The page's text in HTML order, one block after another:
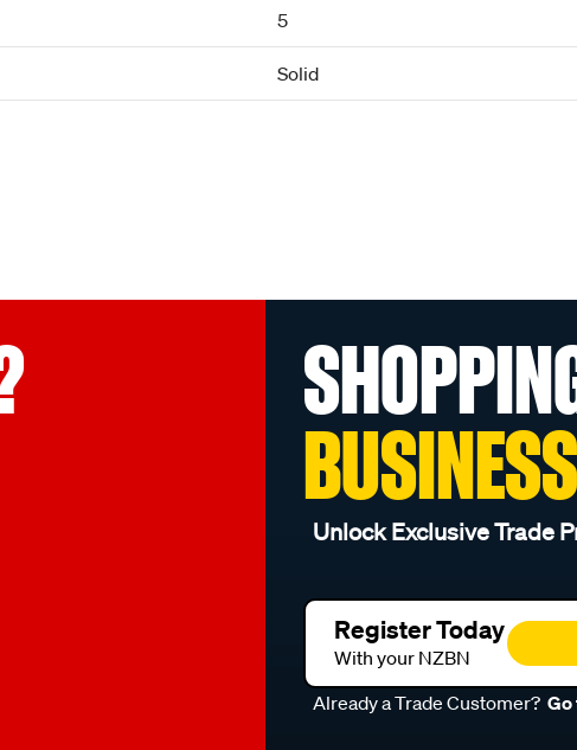
5
Solid
Unlock Exclusive Trade
Register Today
With your NZBN
Already a Trade Customer? Go